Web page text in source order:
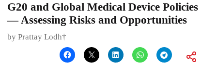
G20 and Global Medical Device Policies
— Assessing Risks and Opportunities
by Prattay Lodh†